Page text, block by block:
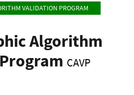
VALIDATION PROGRAM
Algorithm
CAVP
LinkedIn